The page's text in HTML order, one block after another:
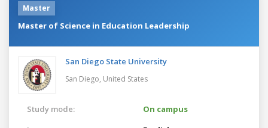
Master
Master of Science in Education Leadership
San Diego State University
San Diego, United States
Study mode:
On campus